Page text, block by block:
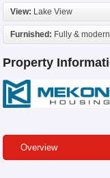
View: Lake View
Furnished: Fully & modern
Property
Overview